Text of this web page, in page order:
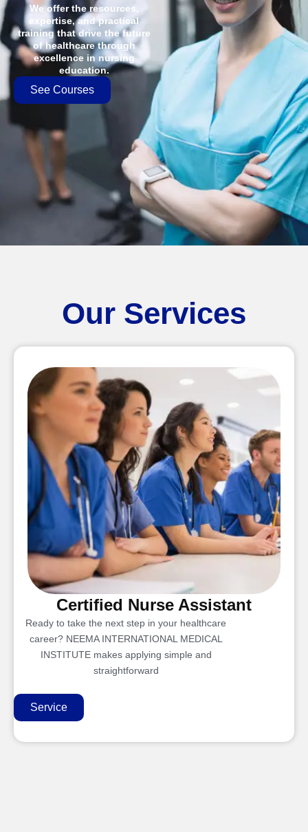
We offer the resources,
expertise, and practical
training that drive the future
of healthcare through
excellence in nursing
education.
See Courses
Our Services
Certified Nurse Assistant
Ready to take the next step in your healthcare
career? NEEMA INTERNATIONAL MEDICAL
INSTITUTE makes applying simple and
straightforward
Service